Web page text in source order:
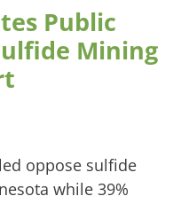
Public
Mining
oppose sulfide
while 39%